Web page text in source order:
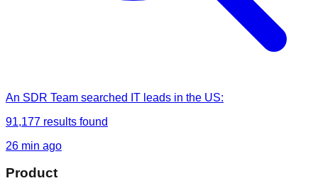
An SDR Team searched IT leads in the US:
91,177 results found
26 min ago
Product